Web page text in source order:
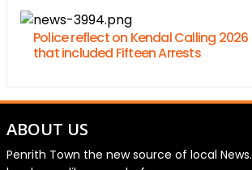
Police reflect on Kendal Calling
that included Fifteen Arrests
ABOUT US
Penrith Town the new source of local